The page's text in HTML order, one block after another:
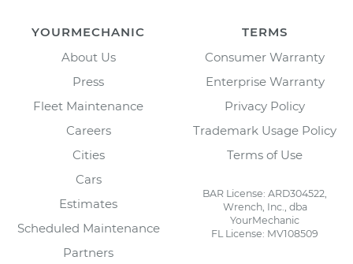
YOURMECHANIC
About Us
Press
Fleet Maintenance
Careers
Cities
Cars
Estimates
Scheduled Maintenance
Partners
TERMS
Consumer Warranty
Enterprise Warranty
Privacy Policy
Trademark Usage Policy
Terms of Use
BAR License: ARD304522,
Wrench, Inc., dba
YourMechanic
FL License: MV108509